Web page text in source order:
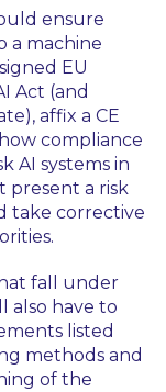
ensure
a machine
EU
Act (and
affix a CE
compliance
AI systems in
present a risk
take corrective
fall under
also have to
listed
methods and
of the